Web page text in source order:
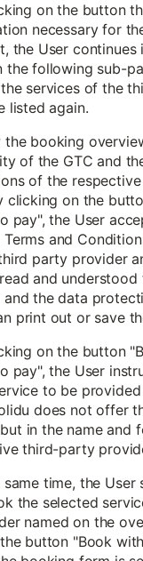
on the button
necessary for
the User continues
the following sub-
services of the
listed again.
the booking
of the GTC and
of the
clicking on the
pay", the User
Terms and
party provider
and
and the data
print out or save
on the button
pay", the User
to be
does not offer
in the name and
third-party
same time, the User
the selected
named on the
button "Book